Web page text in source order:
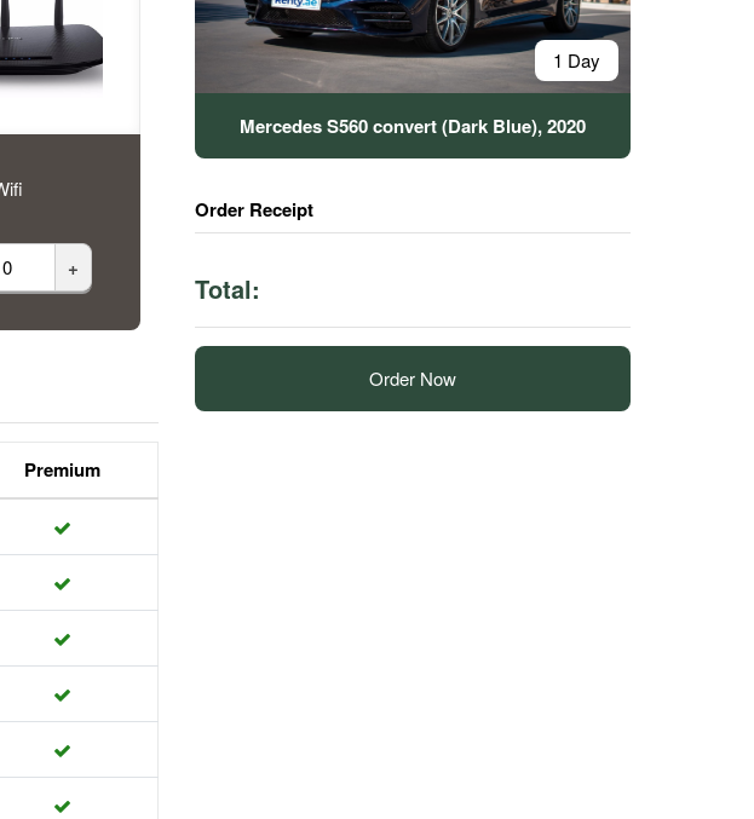
+
Premium
1 Day
Mercedes S560 convert (Dark Blue), 2020
Order Receipt
Total:
Order Now